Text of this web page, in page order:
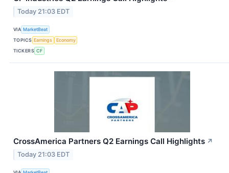
Today 21:03 EDT
VIA MarketBeat
TOPICS Earnings
Economy
TICKERS CF
CrossAmerica Partners Q2 Earnings Call Highlights ↗
Today 21:03 EDT